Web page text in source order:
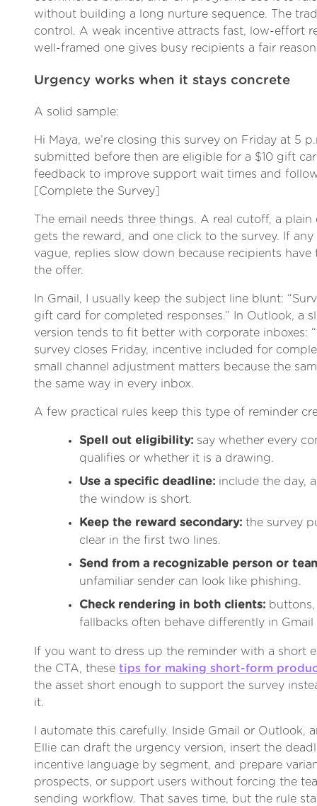
without building a long nurture sequence. The
control. A weak incentive attracts fast, low-effort
well-framed one gives busy recipients a fair
Urgency works when it stays concrete
A solid sample:
Hi Maya, we’re closing this survey on Friday at 5
submitted before then are eligible for a $10 gift
feedback to improve support wait times and
[Complete the Survey]
The email needs three things. A real cutoff, a
gets the reward, and one click to the survey. If
vague, replies slow down because recipients
the offer.
In Gmail, I usually keep the subject line blunt:
gift card for completed responses.” In Outlook, a
version tends to fit better with corporate inboxes:
survey closes Friday, incentive included for
small channel adjustment matters because the
the same way in every inbox.
A few practical rules keep this type of reminder
Spell out eligibility: say whether every
qualifies or whether it is a drawing.
Use a specific deadline: include the day,
the window is short.
Keep the reward secondary: the survey
clear in the first two lines.
Send from a recognizable person or
unfamiliar sender can look like phishing.
Check rendering in both clients:
fallbacks often behave differently in
If you want to dress up the reminder with a short
the CTA, these tips for making short-form
the asset short enough to support the survey
it.
I automate this carefully. Inside Gmail or Outlook,
Ellie can draft the urgency version, insert the
incentive language by segment, and prepare
prospects, or support users without forcing the
sending workflow. That saves time, but the rule